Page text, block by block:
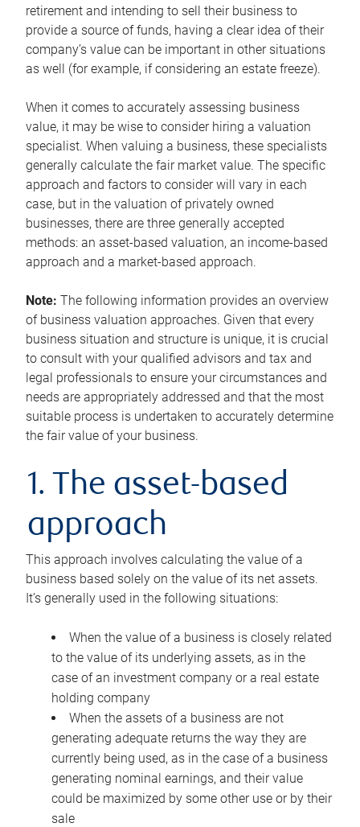
retirement and intending to sell their business to
provide a source of funds, having a clear idea of their
company’s value can be important in other situations
as well (for example, if considering an estate freeze).
When it comes to accurately assessing business
value, it may be wise to consider hiring a valuation
specialist. When valuing a business, these specialists
generally calculate the fair market value. The specific
approach and factors to consider will vary in each
case, but in the valuation of privately owned
businesses, there are three generally accepted
methods: an asset-based valuation, an income-based
approach and a market-based approach.
Note: The following information provides an overview
of business valuation approaches. Given that every
business situation and structure is unique, it is crucial
to consult with your qualified advisors and tax and
legal professionals to ensure your circumstances and
needs are appropriately addressed and that the most
suitable process is undertaken to accurately determine
the fair value of your business.
1. The asset-based
approach
This approach involves calculating the value of a
business based solely on the value of its net assets.
It’s generally used in the following situations:
When the value of a business is closely related
to the value of its underlying assets, as in the
case of an investment company or a real estate
holding company
When the assets of a business are not
generating adequate returns the way they are
currently being used, as in the case of a business
generating nominal earnings, and their value
could be maximized by some other use or by their
sale